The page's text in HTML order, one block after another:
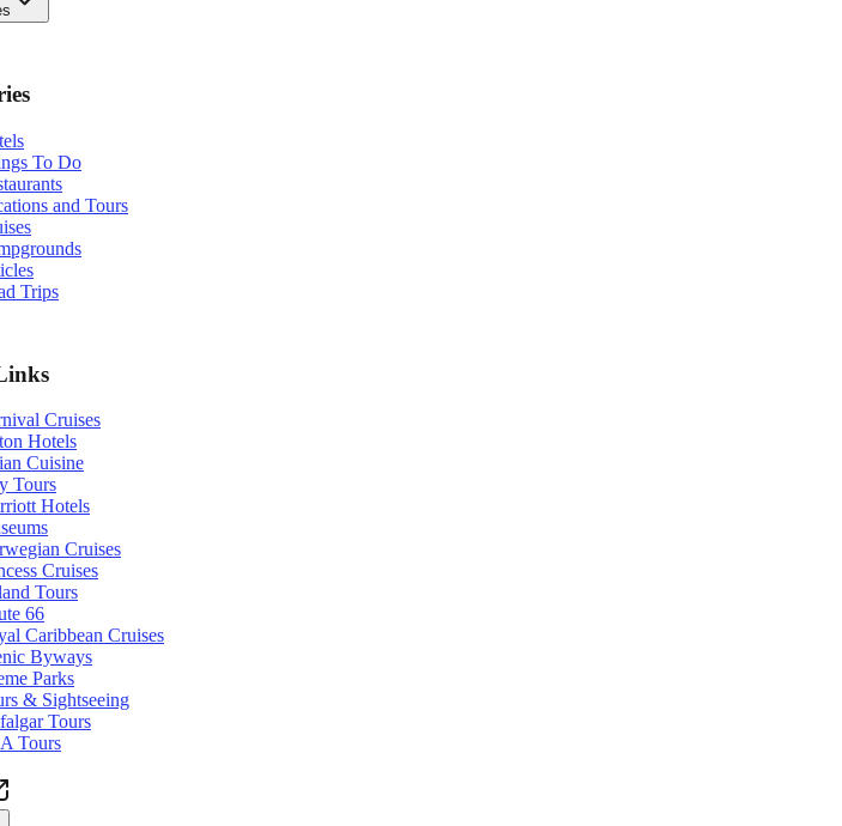
To Do
and Tours
Trips
Cruises
Hotels
Cuisine
Tours
Hotels
Cruises
Cruises
Tours
66
Caribbean Cruises
Byways
Parks
& Sightseeing
Tours
Tours